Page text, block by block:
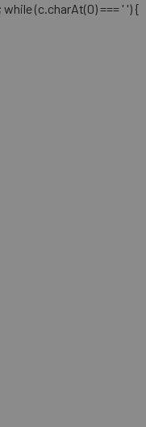
(c.charAt(0) === ' ') {